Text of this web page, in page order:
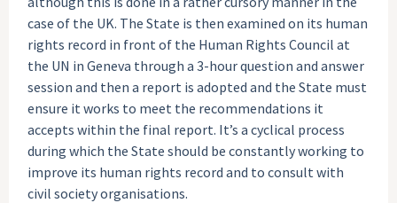
case of the UK. The State is then examined on its human
rights record in front of the Human Rights Council at
the UN in Geneva through a 3-hour question and answer
session and then a report is adopted and the State must
ensure it works to meet the recommendations it
accepts within the final report. It’s a cyclical process
during which the State should be constantly working to
improve its human rights record and to consult with
civil society organisations.